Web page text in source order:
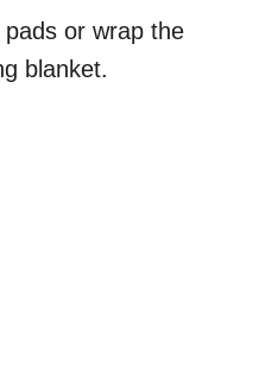
or wrap the
blanket.